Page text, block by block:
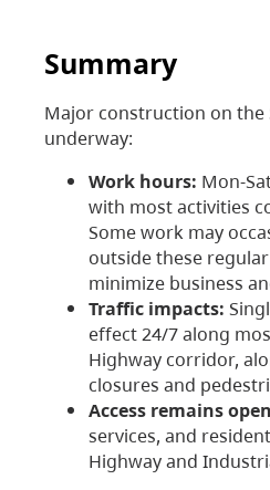
Summary
Major construction on the
underway:
Work hours: Mon-
with most activities
Some work may
outside these
minimize business
Traffic impacts:
effect 24/7 along
Highway corridor,
closures and
Access remains open
services, and
Highway and